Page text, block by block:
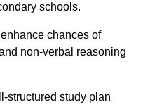
schools.
chances of
non-verbal reasoning
structured study plan